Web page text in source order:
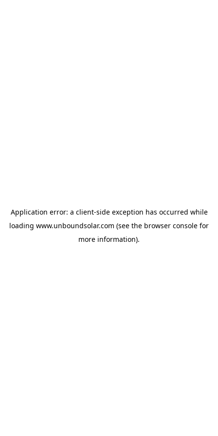
Application error: a client-side exception has occurred while
loading www.unboundsolar.com (see the browser console for
more information).